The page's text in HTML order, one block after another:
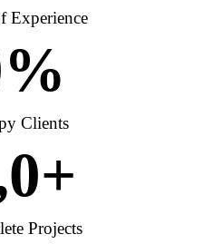
Experience
Clients
%
Projects
0+